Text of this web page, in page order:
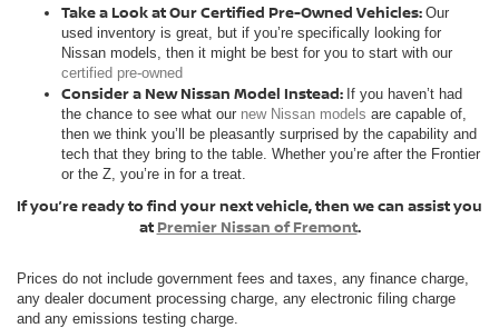
Take a Look at Our Certified Pre-Owned Vehicles: Our
used inventory is great, but if you’re specifically looking for
Nissan models, then it might be best for you to start with our
certified pre-owned
Consider a New Nissan Model Instead: If you haven’t had
the chance to see what our new Nissan models are capable of,
then we think you’ll be pleasantly surprised by the capability and
tech that they bring to the table. Whether you’re after the Frontier
or the Z, you’re in for a treat.
If you’re ready to find your next vehicle, then we can assist you
at Premier Nissan of Fremont.
Prices do not include government fees and taxes, any finance charge,
any dealer document processing charge, any electronic filing charge
and any emissions testing charge.